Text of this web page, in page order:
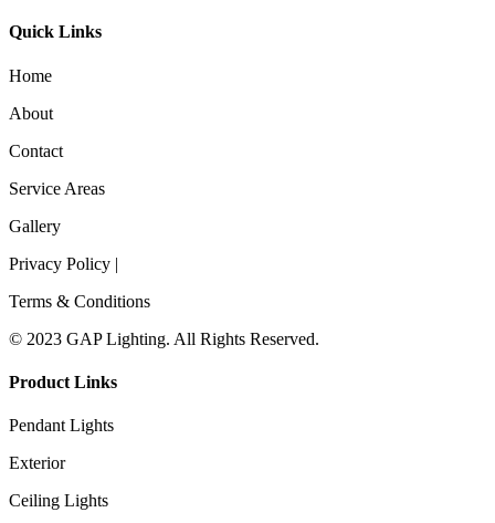
Quick Links
Home
About
Contact
Service Areas
Gallery
Privacy Policy |
Terms & Conditions
© 2023 GAP Lighting. All Rights Reserved.
Product Links
Pendant Lights
Exterior
Ceiling Lights